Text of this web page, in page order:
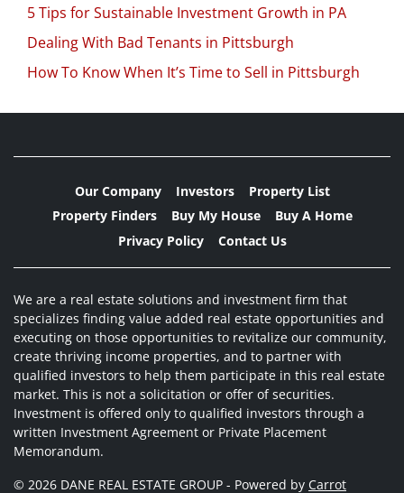
5 Tips for Sustainable Investment Growth in PA
Dealing With Bad Tenants in Pittsburgh
How To Know When It’s Time to Sell in Pittsburgh
Our Company Investors
Property List
Property Finders
Buy My House
Buy A Home
Privacy Policy
Contact Us
We are a real estate solutions and investment firm that
specializes finding value added real estate opportunities and
executing on those opportunities to revitalize our community,
create thriving income properties, and to partner with
qualified investors to help them participate in this real estate
market. This is not a solicitation or offer of securities.
Investment is offered only to qualified investors through a
written Investment Agreement or Private Placement
Memorandum.
© 2026 DANE REAL ESTATE GROUP - Powered by Carrot